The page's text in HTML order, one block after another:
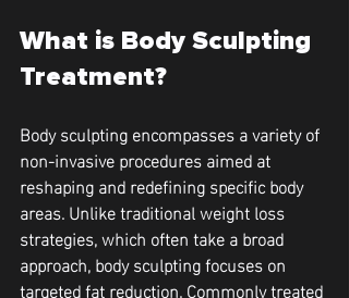
What is Body Sculpting
Treatment?
Body sculpting encompasses a variety of
non-invasive procedures aimed at
reshaping and redefining specific body
areas. Unlike traditional weight loss
strategies, which often take a broad
approach, body sculpting focuses on
targeted fat reduction. Commonly treated